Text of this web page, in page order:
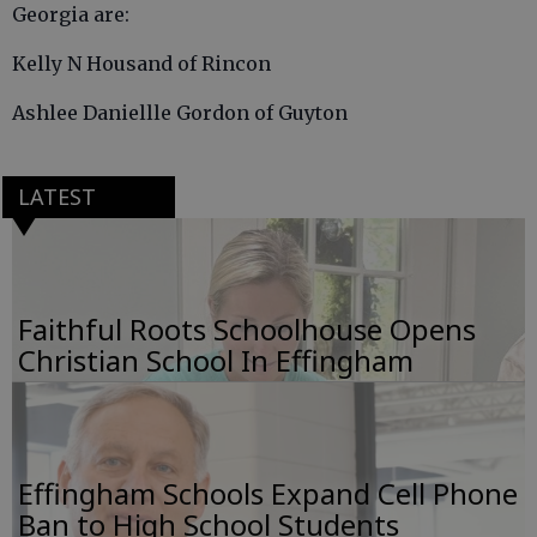
Georgia are:
Kelly N Housand of Rincon
Ashlee Daniellle Gordon of Guyton
LATEST
Faithful Roots Schoolhouse Opens
Christian School In Effingham
Effingham Schools Expand Cell Phone
Ban to High School Students